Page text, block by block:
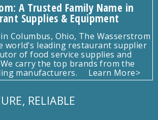
A Trusted Family Name in
Supplies & Equipment
Columbus, Ohio, The Wasserstrom
world's leading restaurant supplier
of food service supplies and
carry the top brands from the
manufacturers.
Learn More>
RELIABLE